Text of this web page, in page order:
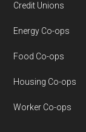
Credit Unions
Energy Co-ops
Food Co-ops
Housing Co-ops
Worker Co-ops